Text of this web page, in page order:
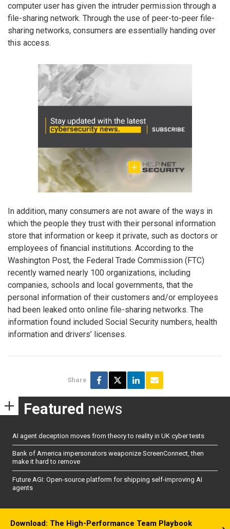
computer user has given the intruder permission through a
file-sharing network. Through the use of peer-to-peer file-
sharing networks, consumers are essentially handing over
this access.
In addition, many consumers are not aware of the ways in
which the people they trust with their personal information
store that information or keep it private, such as doctors or
employees of financial institutions. According to the
Washington Post, the Federal Trade Commission (FTC)
recently warned nearly 100 organizations, including
companies, schools and local governments, that the
personal information of their customers and/or employees
had been leaked onto online file-sharing networks. The
information found included Social Security numbers, health
information and drivers’ licenses.
Share
Featured news
AI agent deception moves from theory to reality in UK cyber tests
Bank of America impersonators weaponize ScreenConnect, then
make it hard to remove
Future AGI: Open-source platform for shipping self-improving AI
agents
Download: The High-Performance Team Playbook